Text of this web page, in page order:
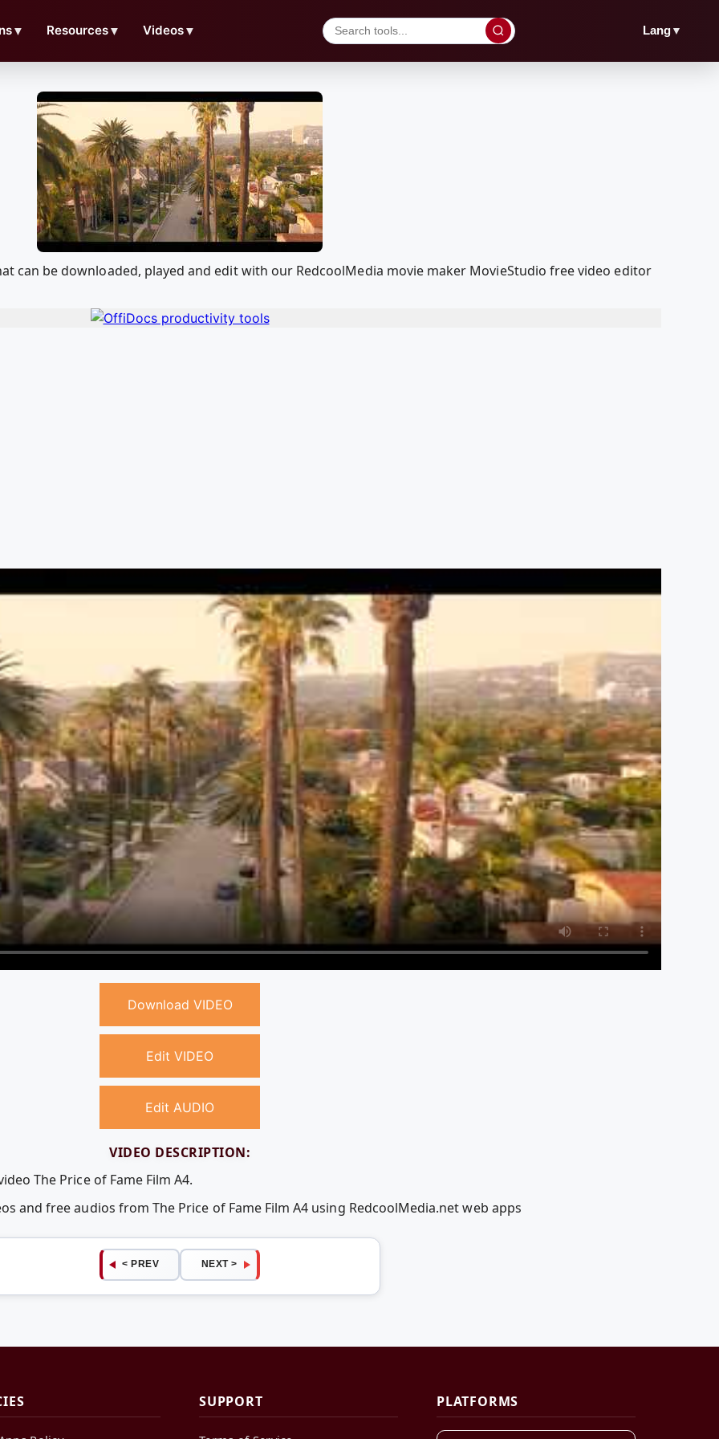
▼ Resources▼ Videos▼ Lang▼
can be downloaded, played and edit with our RedcoolMedia movie maker MovieStudio free video editor
Download VIDEO
Edit VIDEO
Edit AUDIO
VIDEO DESCRIPTION:
The Price of Fame Film A4.
and free audios from The Price of Fame Film A4 using RedcoolMedia.net web apps
< PREV NEXT >
SUPPORT PLATFORMS